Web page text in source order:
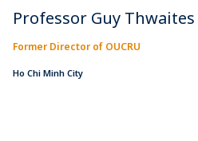
Professor Guy Thwaites
Former Director of OUCRU
Ho Chi Minh City